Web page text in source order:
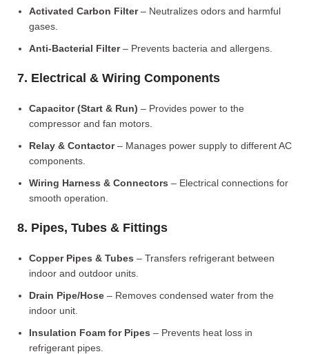
Activated Carbon Filter– Neutralizes odors and harmful
gases.
Anti-Bacterial Filter– Prevents bacteria and allergens.
7. Electrical & Wiring Components
Capacitor (Start & Run) – Provides power to the
compressor and fan motors.
Relay & Contactor– Manages power supply to different AC
components.
Wiring Harness & Connectors – Electrical connections for
smooth operation.
8. Pipes, Tubes & Fittings
Copper Pipes & Tubes – Transfers refrigerant between
indoor and outdoor units.
Drain Pipe/Hose – Removes condensed water from the
indoor unit.
Insulation Foam for Pipes – Prevents heat loss in
refrigerant pipes.